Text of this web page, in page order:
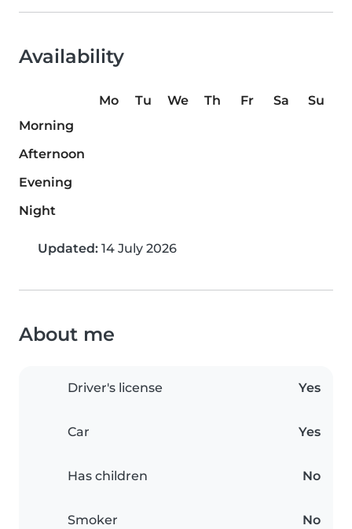
Availability
Mo Tu We Th Fr Sa
Su
Morning
Afternoon
Evening
Night
Updated: 14 July 2026
About me
Driver's license Yes
Car Yes
Has children No
Smoker No